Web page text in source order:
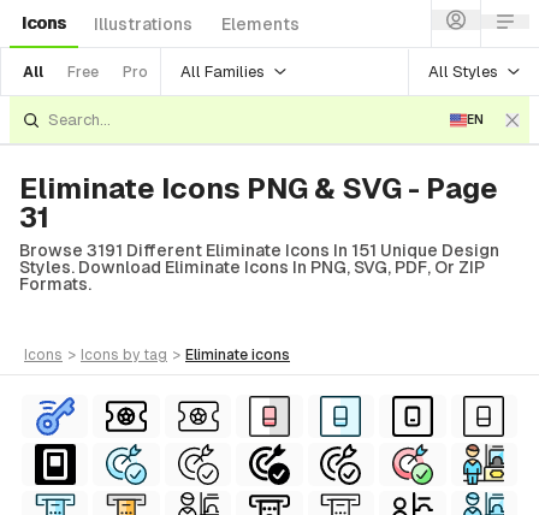
Icons Illustrations Elements
All Free Pro All Families All Styles
EN
Eliminate Icons PNG & SVG - Page
31
Browse 3191 Different Eliminate Icons In 151 Unique Design
Styles. Download Eliminate Icons In PNG, SVG, PDF, Or ZIP
Formats.
icons > icons by tag > eliminate icons